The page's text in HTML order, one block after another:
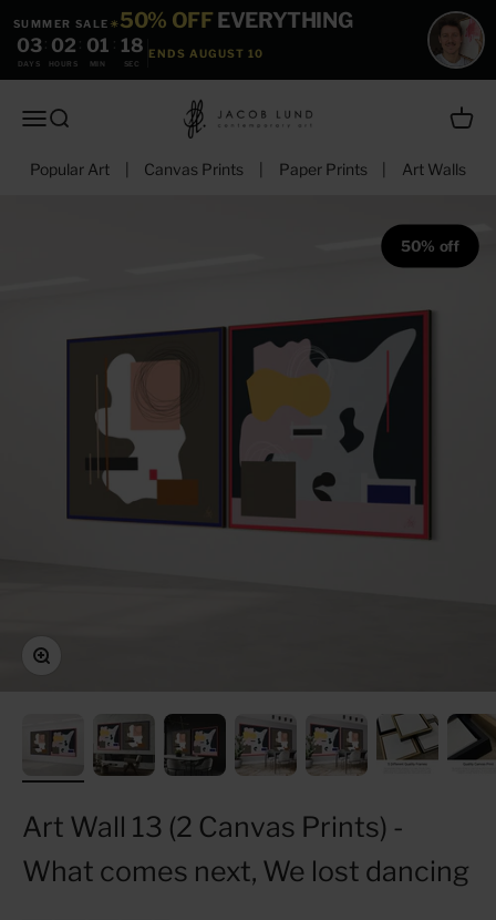
SUMMER SALE ☀50% OFF EVERYTHING
03
DAYS
: 02
HOURS
: 01
MIN
: 17
SEC
ENDS AUGUST 10
Open navigation menu
Open search
jacoblundart.com
Open
Popular Art Canvas Prints Paper Prints Art Walls
50% off
Zoom
Art Wall 13 (2 Canvas Prints) -
What comes next, We lost dancing